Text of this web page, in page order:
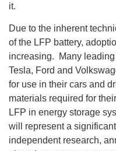
it.
Due to the inherent
of the LFP battery,
increasing. Many
Tesla, Ford and
for use in their cars and
materials required for
LFP in energy storage
will represent a
independent research,